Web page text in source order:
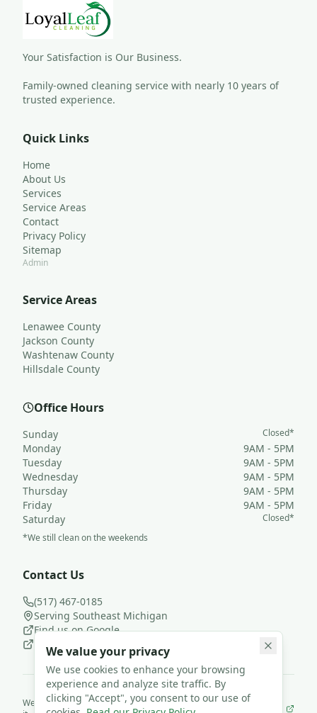
Your Satisfaction is Our Business.
Family-owned cleaning service with nearly 10 years of
trusted experience.
Quick Links
Home
About Us
Services
Service Areas
Contact
Privacy Policy
Sitemap
Admin
Service Areas
Lenawee County
Jackson County
Washtenaw County
Hillsdale County
Office Hours
Sunday Closed*
Monday
9AM - 5PM
Tuesday
9AM - 5PM
Wednesday
9AM - 5PM
Thursday
9AM - 5PM
Friday
9AM - 5PM
Saturday
Closed*
*We still clean on the weekends
Contact Us
(517) 467-0185
Serving Southeast Michigan
Find us on Google
Follow us on Facebook
We useJanisterProto run Loyal Leaf Cleaning LLC— and we built
We value your privacy
We use cookies to enhance your browsing
experience and analyze site traffic. By
clicking "Accept", you consent to our use of